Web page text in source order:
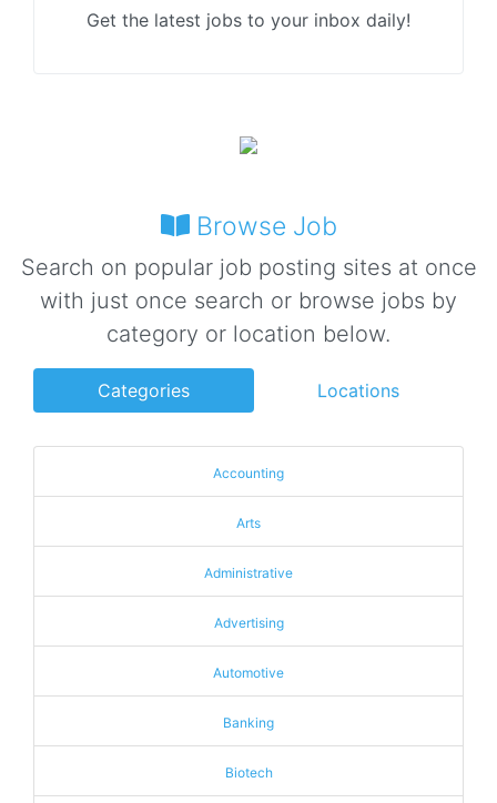
Get the latest jobs to your inbox daily!
Browse Job
Search on popular job posting sites at once
with just once search or browse jobs by
category or location below.
Categories Locations
Accounting
Arts
Administrative
Advertising
Automotive
Banking
Biotech